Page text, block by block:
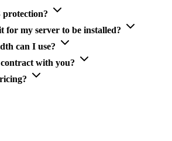
protection?
for my server to be installed?
can I use?
with you?